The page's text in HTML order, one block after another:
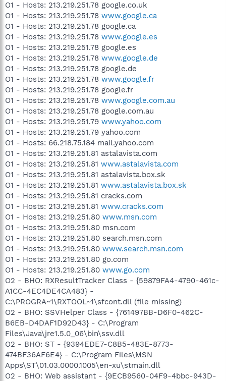
O1 - Hosts: 213.219.251.78 google.co.uk
O1 - Hosts: 213.219.251.78 www.google.ca
O1 - Hosts: 213.219.251.78 google.ca
O1 - Hosts: 213.219.251.78 www.google.es
O1 - Hosts: 213.219.251.78 google.es
O1 - Hosts: 213.219.251.78 www.google.de
O1 - Hosts: 213.219.251.78 google.de
O1 - Hosts: 213.219.251.78 www.google.fr
O1 - Hosts: 213.219.251.78 google.fr
O1 - Hosts: 213.219.251.78 www.google.com.au
O1 - Hosts: 213.219.251.78 google.com.au
O1 - Hosts: 213.219.251.79 www.yahoo.com
O1 - Hosts: 213.219.251.79 yahoo.com
O1 - Hosts: 66.218.75.184 mail.yahoo.com
O1 - Hosts: 213.219.251.81 astalavista.com
O1 - Hosts: 213.219.251.81 www.astalavista.com
O1 - Hosts: 213.219.251.81 astalavista.box.sk
O1 - Hosts: 213.219.251.81 www.astalavista.box.sk
O1 - Hosts: 213.219.251.81 cracks.com
O1 - Hosts: 213.219.251.81 www.cracks.com
O1 - Hosts: 213.219.251.80 www.msn.com
O1 - Hosts: 213.219.251.80 msn.com
O1 - Hosts: 213.219.251.80 search.msn.com
O1 - Hosts: 213.219.251.80 www.search.msn.com
O1 - Hosts: 213.219.251.80 go.com
O1 - Hosts: 213.219.251.80 www.go.com
O2 - BHO: RXResultTracker Class - {59879FA4-4790-461c-
A1CC-4EC4DE4CA483} -
C:\PROGRA~1\RXTOOL~1\sfcont.dll (file missing)
O2 - BHO: SSVHelper Class - {761497BB-D6F0-462C-
B6EB-D4DAF1D92D43} - C:\Program
Files\Java\jre1.5.0_06\bin\ssv.dll
O2 - BHO: ST - {9394EDE7-C8B5-483E-8773-
474BF36AF6E4} - C:\Program Files\MSN
Apps\ST\01.03.0000.1005\en-xu\stmain.dll
O2 - BHO: Web assistant - {9ECB9560-04F9-4bbc-943D-